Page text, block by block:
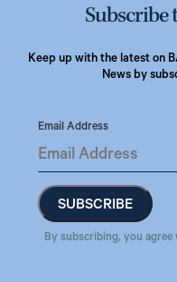
Subscribe
Keep up with the latest on
News by
Email Address
By subscribing, you agree